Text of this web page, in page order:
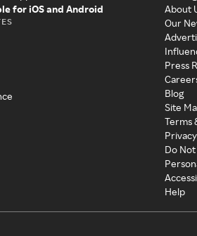
for iOS and Android
About
Our
Press
Blog
Site
Terms
Do
Help